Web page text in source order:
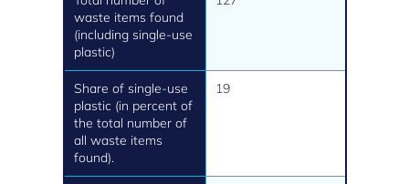
waste items found
(including single-use
plastic)
Share of single-use
plastic (in percent of
the total number of
all waste items
found).
19